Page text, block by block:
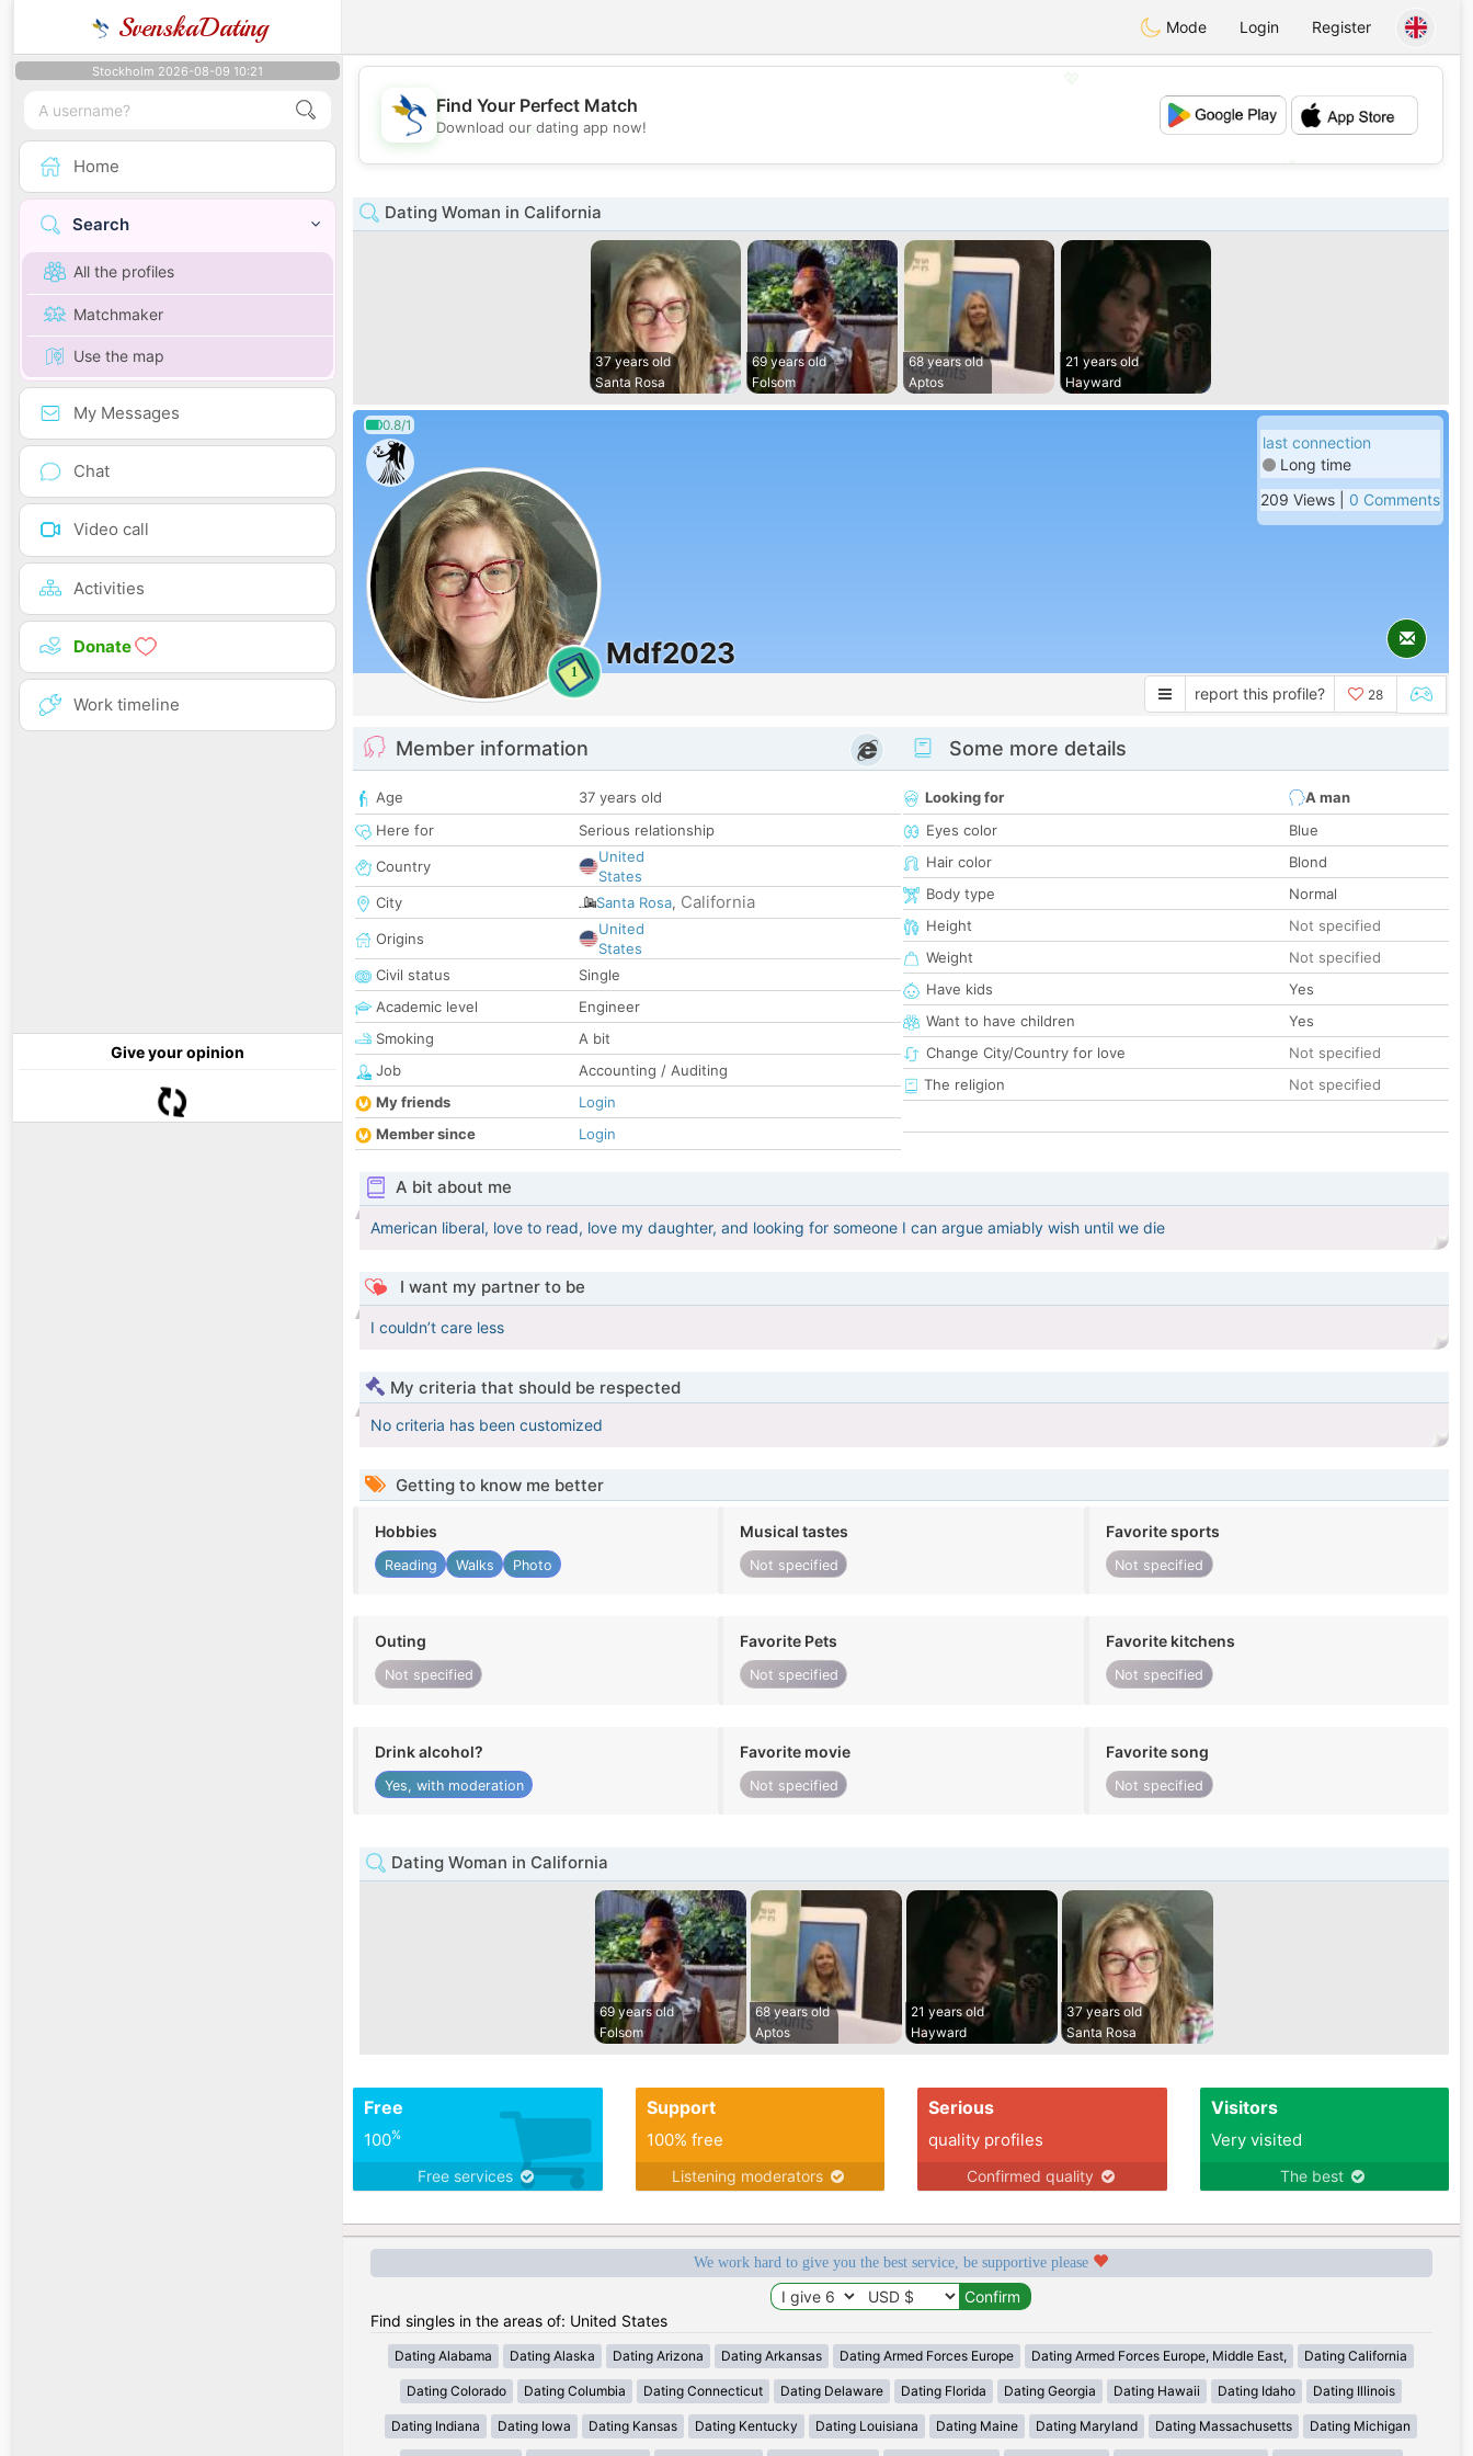
SvenskaDating Mode Login Register
Stockholm 2026-08-09 10:21
Home
Search
All the profiles
Matchmaker
Use the map
My Messages
Chat
Video call
Activities
Donate
Work timeline
Give your opinion
💖
💕
Find Your Perfect Match
Download our dating app now!
Dating Woman in California
37 years old
Santa Rosa
69 years old
Folsom
68 years old
Aptos
21 years old
Hayward
0.8/1
1
Mdf2023
last connection
Long time
209 Views | 0 Comments
report this profile? 28
Member information
Age
37 years old
Here for
Serious relationship
Country
United
States
City
Santa Rosa, California
Origins
United
States
Civil status
Single
Academic level
Engineer
Smoking
A bit
Job
Accounting / Auditing
My friends
Login
Member since
Login
Some more details
Looking for
A man
Eyes color
Blue
Hair color
Blond
Body type
Normal
Height
Not specified
Weight
Not specified
Have kids
Yes
Want to have children
Yes
Change City/Country for love
Not specified
The religion
Not specified
A bit about me
American liberal, love to read, love my daughter, and looking for someone I can argue amiably wish until we die
I want my partner to be
I couldn’t care less
My criteria that should be respected
No criteria has been customized
Getting to know me better
Hobbies
Reading Walks Photo
Musical tastes
Not specified
Favorite sports
Not specified
Outing
Not specified
Favorite Pets
Not specified
Favorite kitchens
Not specified
Drink alcohol?
Yes, with moderation
Favorite movie
Not specified
Favorite song
Not specified
Dating Woman in California
69 years old
Folsom
68 years old
Aptos
21 years old
Hayward
37 years old
Santa Rosa
Free
100%
Free services
Support
100% free
Listening moderators
Serious
quality profiles
Confirmed quality
Visitors
Very visited
The best
We work hard to give you the best service, be supportive please
Find singles in the areas of: United States
Dating Alabama Dating Alaska Dating Arizona Dating Arkansas Dating Armed Forces Europe Dating Armed Forces Europe, Middle East, Dating California
Dating Colorado Dating Columbia Dating Connecticut Dating Delaware Dating Florida Dating Georgia Dating Hawaii Dating Idaho Dating Illinois
Dating Indiana Dating Iowa Dating Kansas Dating Kentucky Dating Louisiana Dating Maine Dating Maryland Dating Massachusetts Dating Michigan